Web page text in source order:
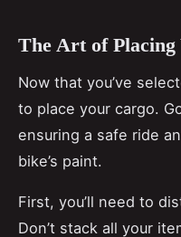
The Art of Placing
Now that you’ve
to place your cargo.
ensuring a safe ride
bike’s paint.
First, you’ll need to
Don’t stack all your